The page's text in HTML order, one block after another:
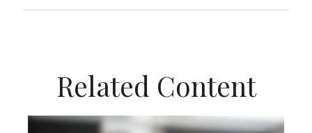
Related Content